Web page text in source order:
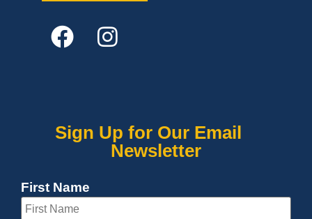
Sign Up for Our Email
Newsletter
First Name